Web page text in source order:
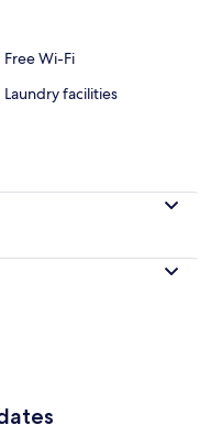
Free Wi-Fi
Laundry facilities